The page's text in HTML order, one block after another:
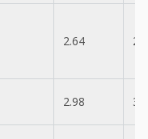
2.64
2.98